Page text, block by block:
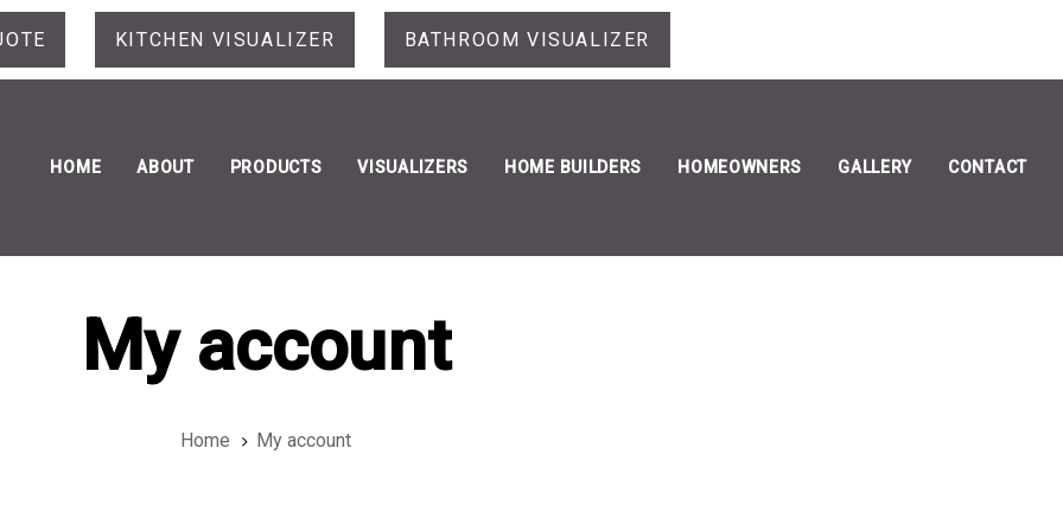
KITCHEN VISUALIZER BATHROOM VISUALIZER
HOME ABOUT PRODUCTS VISUALIZERS HOME BUILDERS HOMEOWNERS GALLERY CONTACT
My account
Home My account